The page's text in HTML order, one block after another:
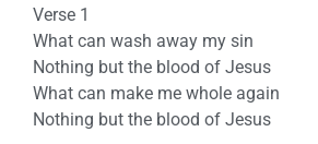
Verse 1
What can wash away my sin
Nothing but the blood of Jesus
What can make me whole again
Nothing but the blood of Jesus